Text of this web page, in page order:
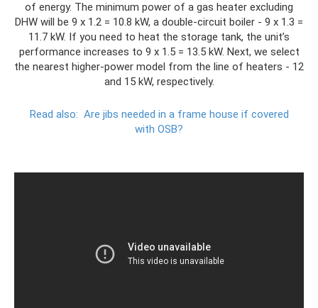
of energy. The minimum power of a gas heater excluding
DHW will be 9 x 1.2 = 10.8 kW, a double-circuit boiler - 9 x 1.3 =
11.7 kW. If you need to heat the storage tank, the unit’s
performance increases to 9 x 1.5 = 13.5 kW. Next, we select
the nearest higher-power model from the line of heaters - 12
and 15 kW, respectively.
Read also: Are jibs needed in a frame house if covered
with OSB?